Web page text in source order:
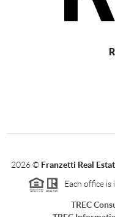
2026© Franzetti Real
Each office is
TREC